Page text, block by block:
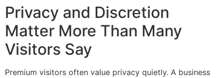
Privacy and Discretion
Matter More Than Many
Visitors Say
Premium visitors often value privacy quietly. A business